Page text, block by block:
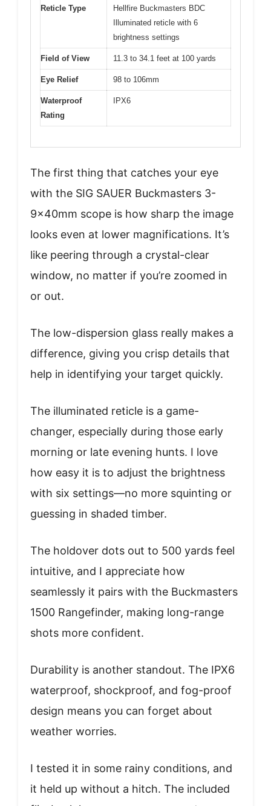
Reticle Type
Hellfire Buckmasters BDC
Illuminated reticle with 6
brightness settings
Field of View 11.3 to 34.1 feet at 100 yards
Eye Relief 98 to 106mm
Waterproof
Rating
IPX6
The first thing that catches your eye
with the SIG SAUER Buckmasters 3-
9x40mm scope is how sharp the image
looks even at lower magnifications. It’s
like peering through a crystal-clear
window, no matter if you’re zoomed in
or out.
The low-dispersion glass really makes a
difference, giving you crisp details that
help in identifying your target quickly.
The illuminated reticle is a game-
changer, especially during those early
morning or late evening hunts. I love
how easy it is to adjust the brightness
with six settings—no more squinting or
guessing in shaded timber.
The holdover dots out to 500 yards feel
intuitive, and I appreciate how
seamlessly it pairs with the Buckmasters
1500 Rangefinder, making long-range
shots more confident.
Durability is another standout. The IPX6
waterproof, shockproof, and fog-proof
design means you can forget about
weather worries.
I tested it in some rainy conditions, and
it held up without a hitch. The included